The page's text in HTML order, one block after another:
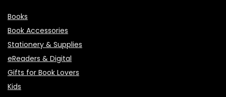
Books
Book Accessories
Stationery & Supplies
eReaders & Digital
Gifts for Book Lovers
Kids